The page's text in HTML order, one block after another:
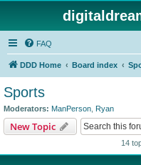
FAQ
DDD Home Board index
Sports
Moderators: ManPerson Ryan
New Topic
14